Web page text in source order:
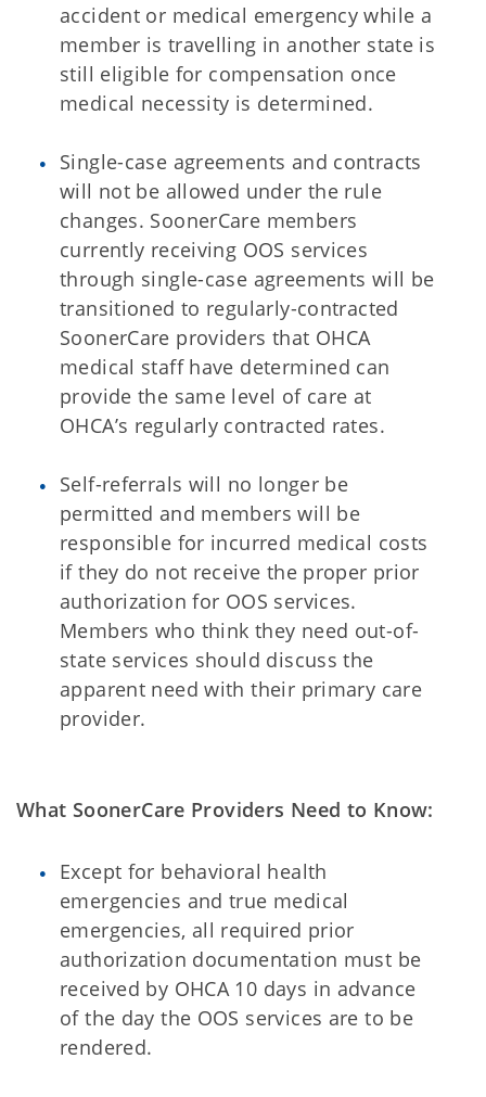
accident or medical emergency while a
member is travelling in another state is
still eligible for compensation once
medical necessity is determined.
Single-case agreements and contracts
will not be allowed under the rule
changes. SoonerCare members
currently receiving OOS services
through single-case agreements will be
transitioned to regularly-contracted
SoonerCare providers that OHCA
medical staff have determined can
provide the same level of care at
OHCA’s regularly contracted rates.
Self-referrals will no longer be
permitted and members will be
responsible for incurred medical costs
if they do not receive the proper prior
authorization for OOS services.
Members who think they need out-of-
state services should discuss the
apparent need with their primary care
provider.
What SoonerCare Providers Need to Know:
Except for behavioral health
emergencies and true medical
emergencies, all required prior
authorization documentation must be
received by OHCA 10 days in advance
of the day the OOS services are to be
rendered.